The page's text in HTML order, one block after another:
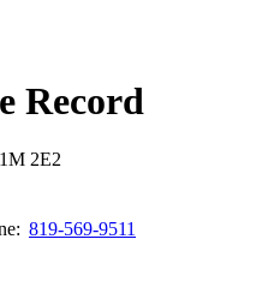
Record
2E2
819-569-9511